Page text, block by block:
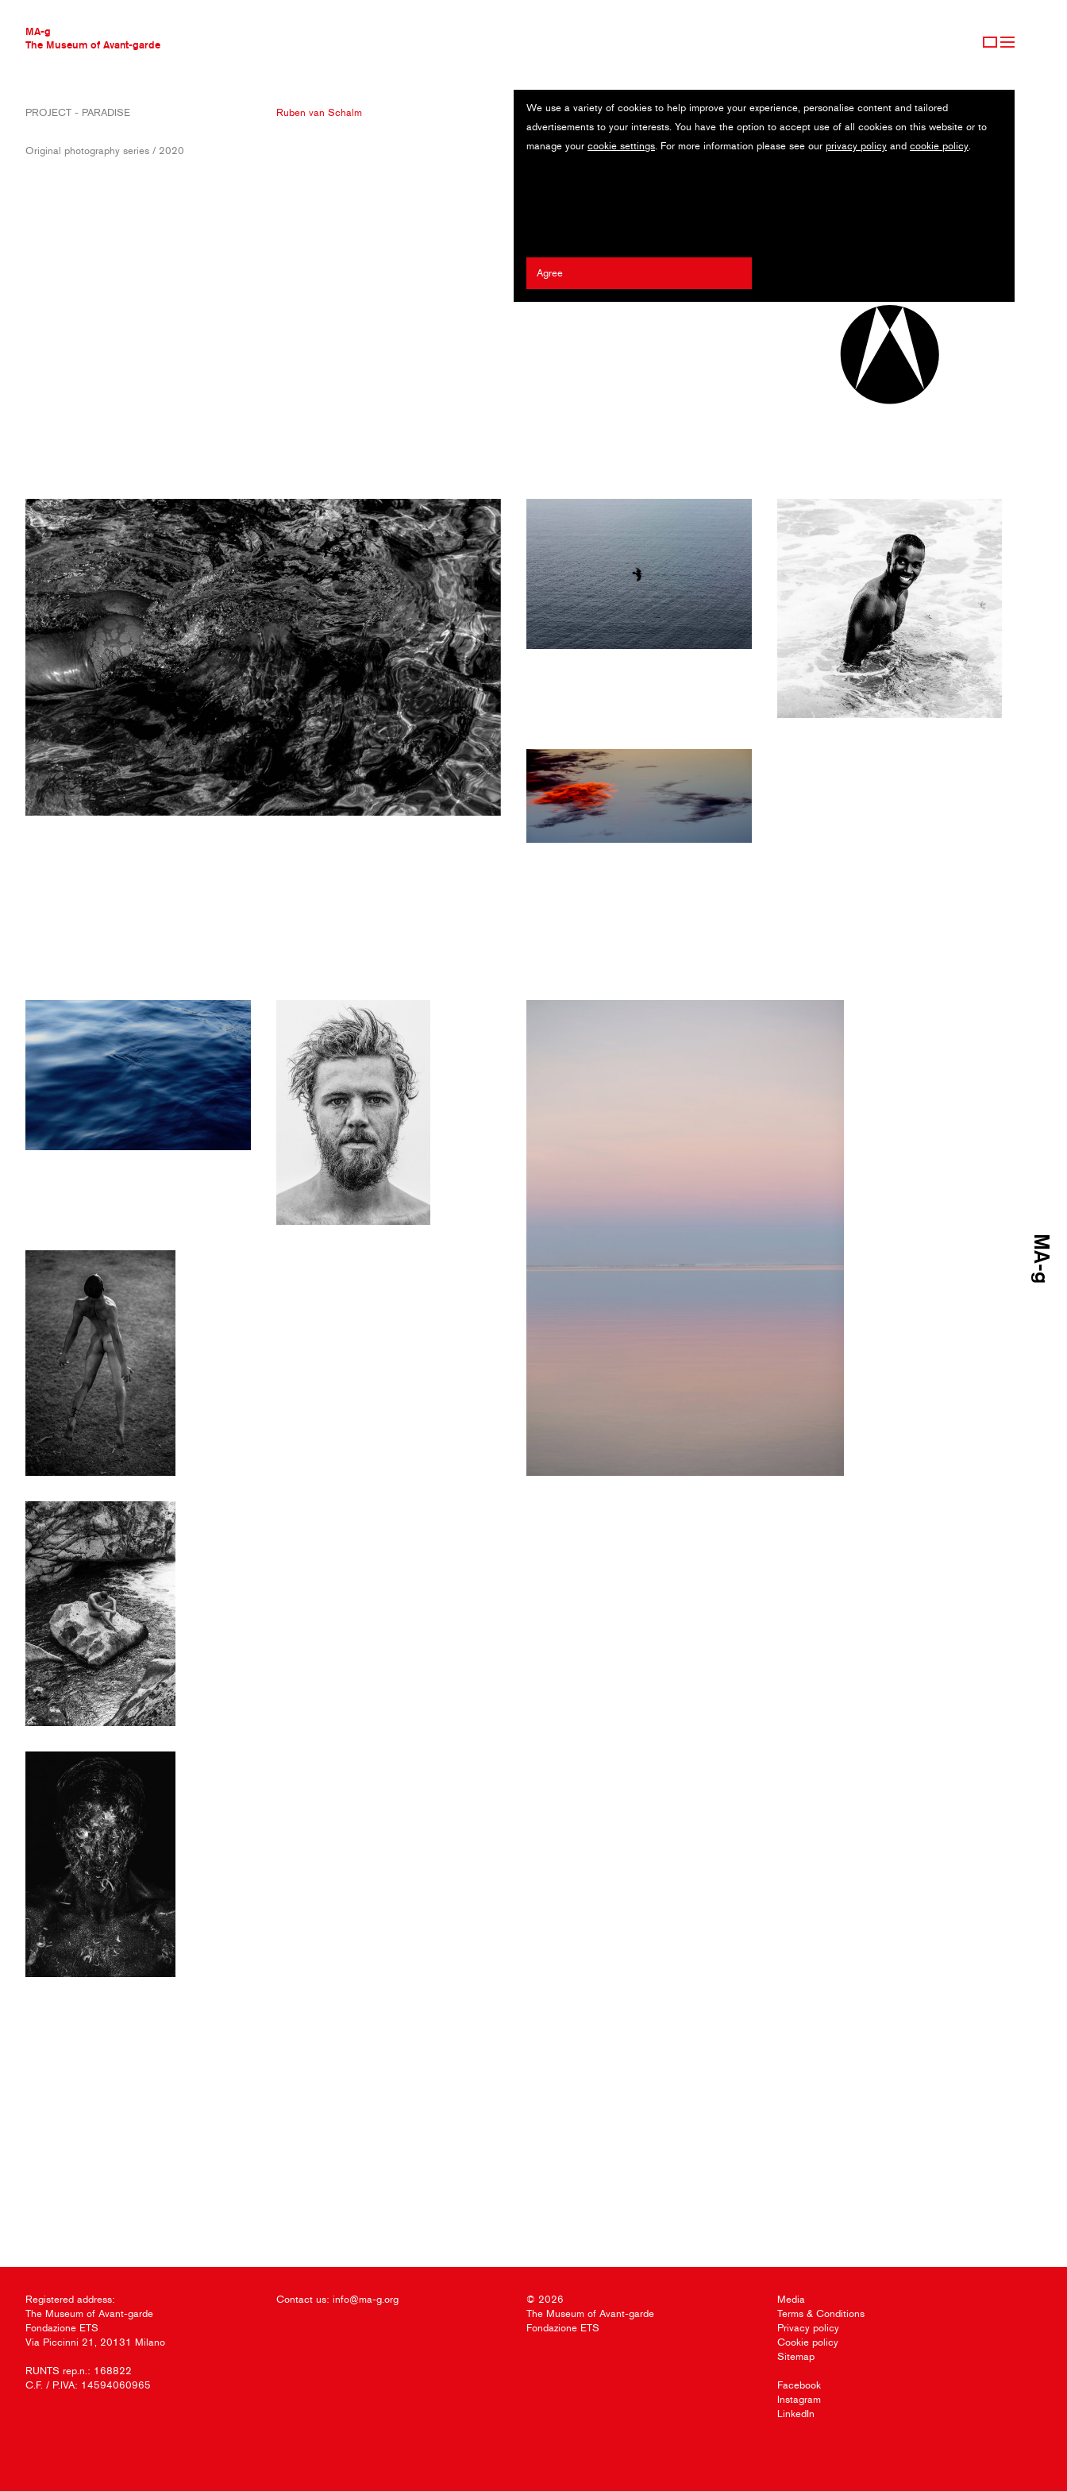
MA-g
The Museum of Avant-garde
THE MUSEUM OF AVANT-GARDE
CONTEMPORARY COLLECTION
We use a variety of cookies to help improve your experience, personalise content and tailored
advertisements to your interests. You have the option to accept use of all cookies on this website or to
manage your cookie settings. For more information please see our privacy policy and cookie policy.
Agree
PROJECT - PARADISE
Original photography series / 2020
Ruben van Schalm
Registered address:
The Museum of Avant-garde
Fondazione ETS
Via Piccinni 21, 20131 Milano
RUNTS rep.n.: 168822
C.F. / P.IVA: 14594060965
Contact us: info@ma-g.org
© 2026
The Museum of Avant-garde
Fondazione ETS
Media
Terms & Conditions
Privacy policy
Cookie policy
Sitemap
Facebook
Instagram
LinkedIn